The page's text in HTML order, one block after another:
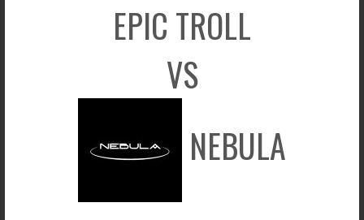
EPIC TROLL
VS
NEBULA